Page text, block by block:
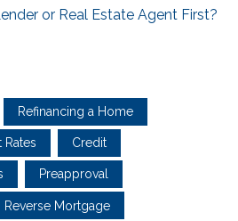
or Real Estate Agent First?
Refinancing a Home
Rates Credit
Preapproval
Reverse Mortgage